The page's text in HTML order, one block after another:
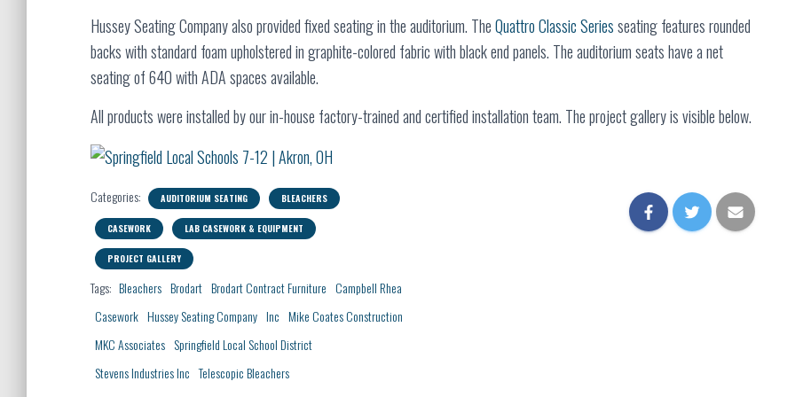
Hussey Seating Company also provided fixed seating in the auditorium. TheQuattro Classic Seriesseating features rounded
backs with standard foam upholstered in graphite-colored fabric with black end panels. The auditorium seats have a net
seating of 640 with ADA spaces available.
All products were installed by our in-house factory-trained and certified installation team. The project gallery is visible below.
Categories: AUDITORIUM SEATING BLEACHERS
CASEWORK LAB CASEWORK & EQUIPMENT
PROJECT GALLERY
Tags: Bleachers Brodart Brodart Contract Furniture Campbell Rhea
Casework Hussey Seating Company Inc Mike Coates Construction
MKC Associates Springfield Local School District
Stevens Industries Inc Telescopic Bleachers